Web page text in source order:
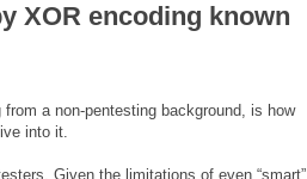
XOR encoding known
a non-pentesting background, is how
into it.
Given the limitations of even “smart”